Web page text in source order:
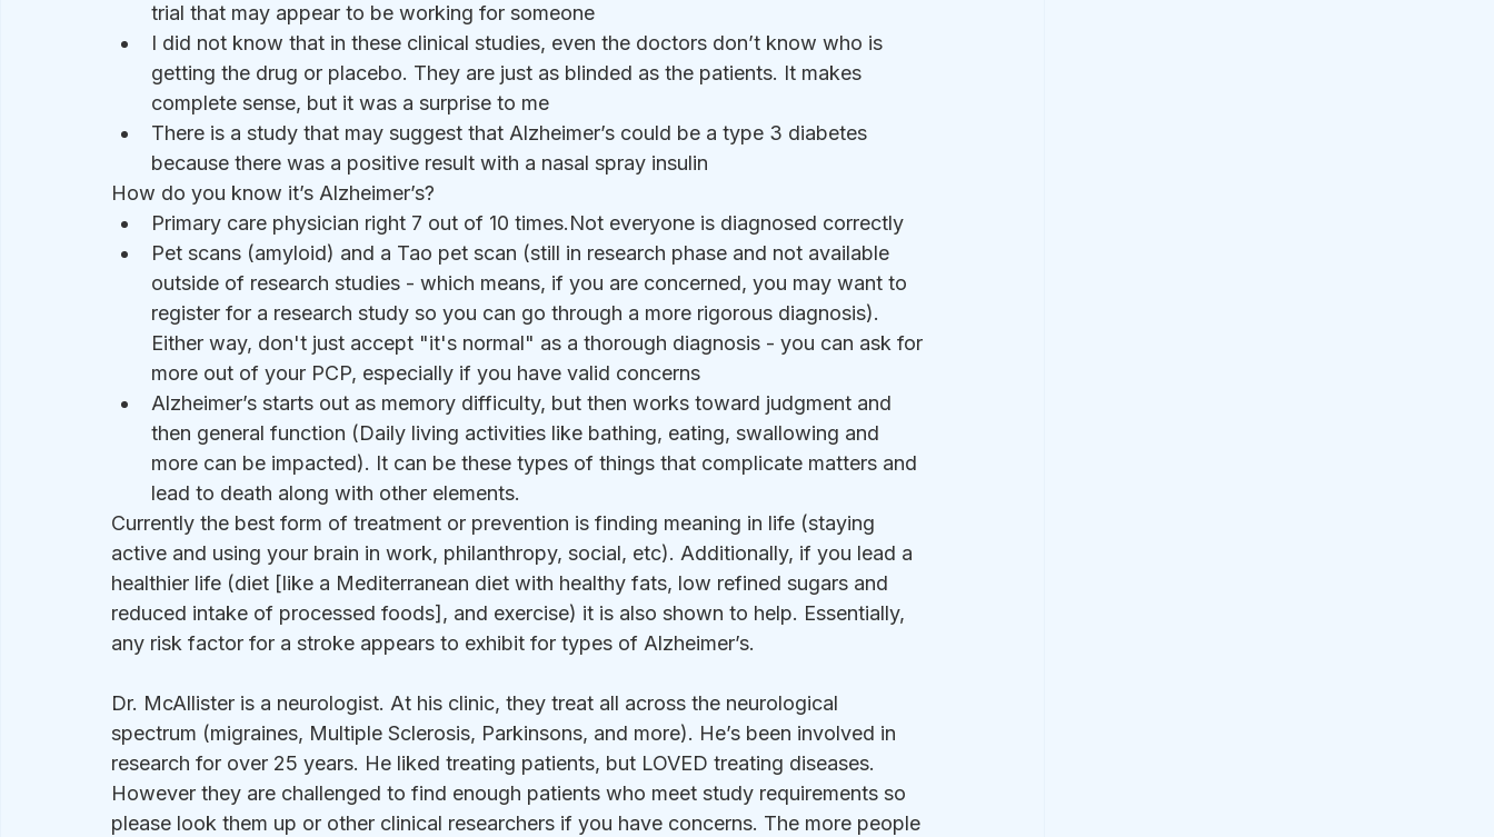
trial that may appear to be working for someone
I did not know that in these clinical studies, even the doctors don’t know who is
getting the drug or placebo. They are just as blinded as the patients. It makes
complete sense, but it was a surprise to me
There is a study that may suggest that Alzheimer’s could be a type 3 diabetes
because there was a positive result with a nasal spray insulin
How do you know it’s Alzheimer’s?
Primary care physician right 7 out of 10 times.Not everyone is diagnosed correctly
Pet scans (amyloid) and a Tao pet scan (still in research phase and not available
outside of research studies - which means, if you are concerned, you may want to
register for a research study so you can go through a more rigorous diagnosis).
Either way, don't just accept "it's normal" as a thorough diagnosis - you can ask for
more out of your PCP, especially if you have valid concerns
Alzheimer’s starts out as memory difficulty, but then works toward judgment and
then general function (Daily living activities like bathing, eating, swallowing and
more can be impacted). It can be these types of things that complicate matters and
lead to death along with other elements.
Currently the best form of treatment or prevention is finding meaning in life (staying
active and using your brain in work, philanthropy, social, etc). Additionally, if you lead a
healthier life (diet [like a Mediterranean diet with healthy fats, low refined sugars and
reduced intake of processed foods], and exercise) it is also shown to help. Essentially,
any risk factor for a stroke appears to exhibit for types of Alzheimer’s.
Dr. McAllister is a neurologist. At his clinic, they treat all across the neurological
spectrum (migraines, Multiple Sclerosis, Parkinsons, and more). He’s been involved in
research for over 25 years. He liked treating patients, but LOVED treating diseases.
However they are challenged to find enough patients who meet study requirements so
please look them up or other clinical researchers if you have concerns. The more people